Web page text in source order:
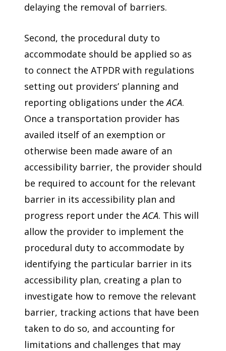
delaying the removal of barriers.
Second, the procedural duty to
accommodate should be applied so as
to connect the ATPDR with regulations
setting out providers’ planning and
reporting obligations under theACA.
Once a transportation provider has
availed itself of an exemption or
otherwise been made aware of an
accessibility barrier, the provider should
be required to account for the relevant
barrier in its accessibility plan and
progress report under theACA. This will
allow the provider to implement the
procedural duty to accommodate by
identifying the particular barrier in its
accessibility plan, creating a plan to
investigate how to remove the relevant
barrier, tracking actions that have been
taken to do so, and accounting for
limitations and challenges that may